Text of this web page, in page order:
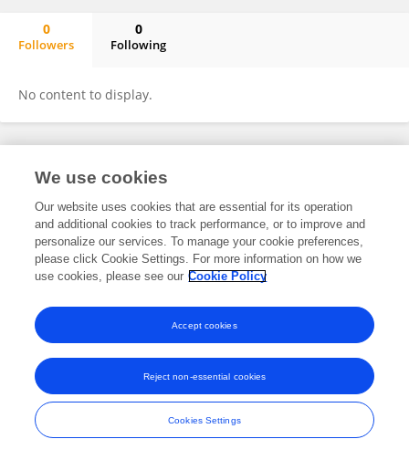
0
Followers
0
Following
No content to display.
Frontiers In and Loop are registered trade marks of Frontiers Media SA.
and Conditions
We use cookies
Our website uses cookies that are essential for its operation
and additional cookies to track performance, or to improve and
personalize our services. To manage your cookie preferences,
please click Cookie Settings. For more information on how we
use cookies, please see our Cookie Policy
Cookies Settings
Reject non-essential cookies
Accept cookies